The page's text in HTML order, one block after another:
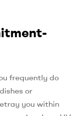
frequently do
or
you within